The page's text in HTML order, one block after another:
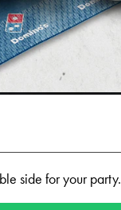
side for your party.